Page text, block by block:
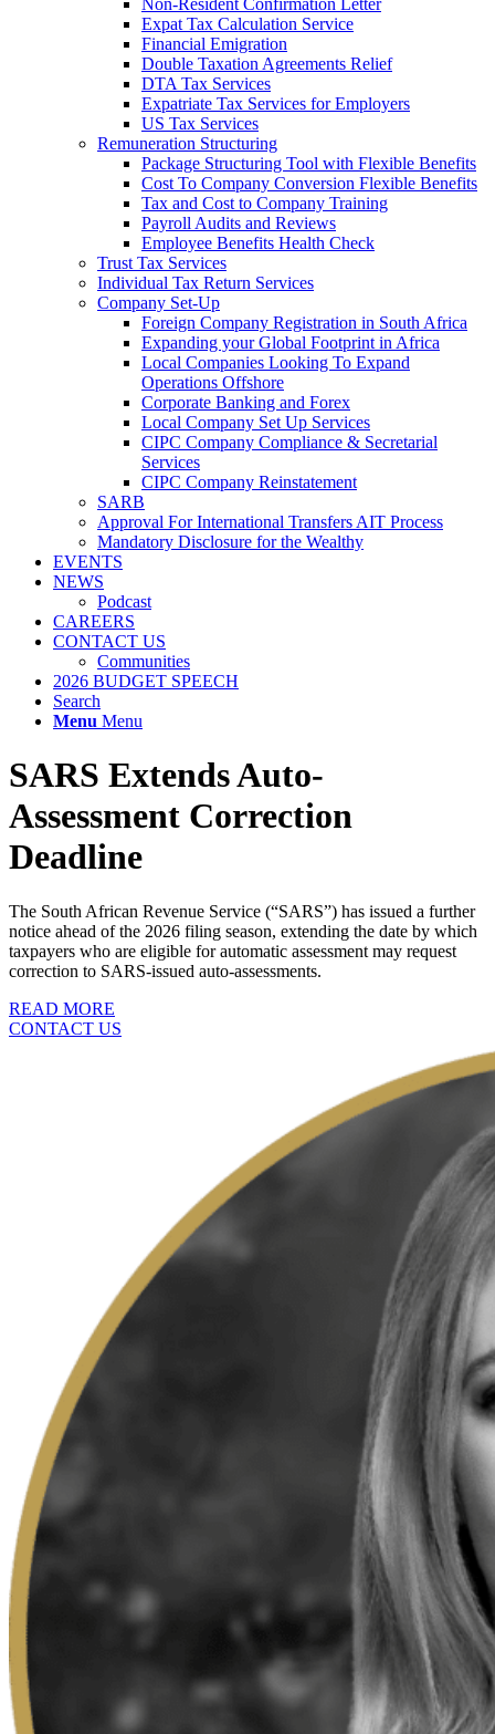
Non-Resident Confirmation Letter
Expat Tax Calculation Service
Financial Emigration
Double Taxation Agreements Relief
DTA Tax Services
Expatriate Tax Services for Employers
US Tax Services
Remuneration Structuring
Package Structuring Tool with Flexible Benefits
Cost To Company Conversion Flexible Benefits
Tax and Cost to Company Training
Payroll Audits and Reviews
Employee Benefits Health Check
Trust Tax Services
Individual Tax Return Services
Company Set-Up
Foreign Company Registration in South Africa
Expanding your Global Footprint in Africa
Local Companies Looking To Expand
Operations Offshore
Corporate Banking and Forex
Local Company Set Up Services
CIPC Company Compliance & Secretarial
Services
CIPC Company Reinstatement
SARB
Approval For International Transfers AIT Process
Mandatory Disclosure for the Wealthy
EVENTS
NEWS
Podcast
CAREERS
CONTACT US
Communities
2026 BUDGET SPEECH
Search
Menu Menu
SARS Extends Auto-
Assessment Correction
Deadline
The South African Revenue Service (“SARS”) has issued a further
notice ahead of the 2026 filing season, extending the date by which
taxpayers who are eligible for automatic assessment may request
correction to SARS-issued auto-assessments.
READ MORE
CONTACT US